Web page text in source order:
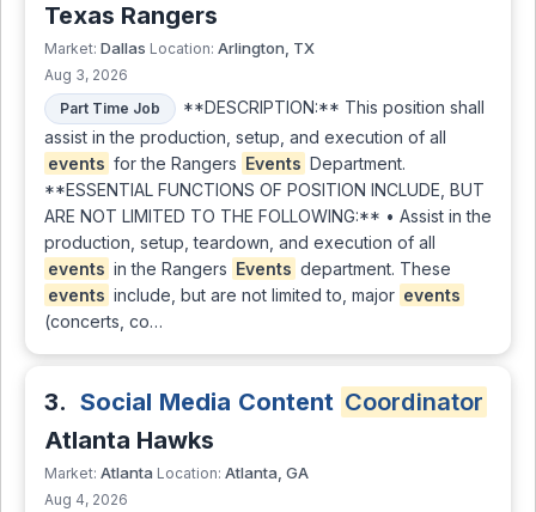
Texas Rangers
Market: Dallas Location: Arlington, TX
Aug 3, 2026
Part Time Job
**DESCRIPTION:** This position shall
assist in the production, setup, and execution of all
events for the Rangers Events Department.
**ESSENTIAL FUNCTIONS OF POSITION INCLUDE, BUT
ARE NOT LIMITED TO THE FOLLOWING:** • Assist in the
production, setup, teardown, and execution of all
events in the Rangers Events department. These
events include, but are not limited to, major events
(concerts, co…
3. Social Media Content Coordinator
Atlanta Hawks
Market: Atlanta Location: Atlanta, GA
Aug 4, 2026